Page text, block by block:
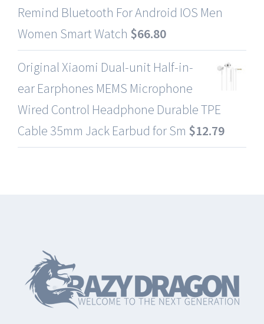
Remind Bluetooth For Android IOS Men
Women Smart Watch $66.80
Original Xiaomi Dual-unit Half-in-
ear Earphones MEMS Microphone
Wired Control Headphone Durable TPE
Cable 35mm Jack Earbud for Sm $12.79